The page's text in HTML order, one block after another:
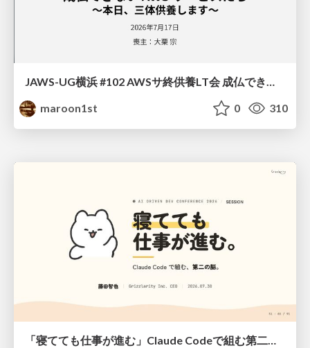
JAWS-UG横浜 #102 AWSサ終供養LT会 成仏できない AWS サービスたち 〜本日、三体供養します〜
maroon1st
0 310